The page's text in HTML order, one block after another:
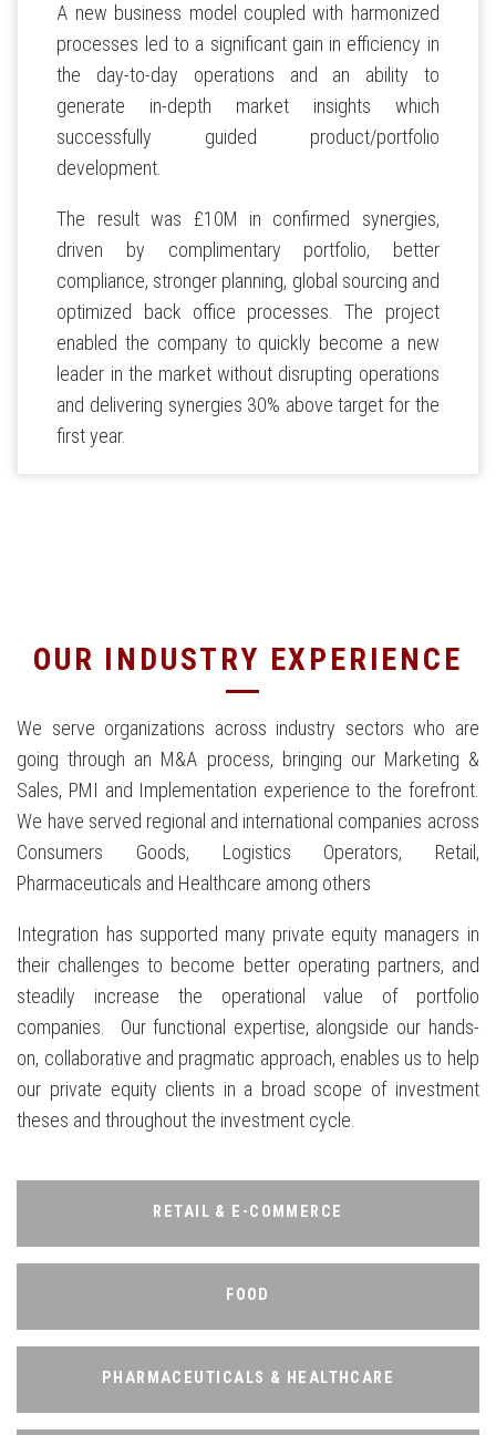
A new business model coupled with harmonized
processes led to a significant gain in efficiency in
the day-to-day operations and an ability to
generate in-depth market insights which
successfully guided product/portfolio
development.
The result was £10M in confirmed synergies,
driven by complimentary portfolio, better
compliance, stronger planning, global sourcing and
optimized back office processes. The project
enabled the company to quickly become a new
leader in the market without disrupting operations
and delivering synergies 30% above target for the
first year.
OUR INDUSTRY EXPERIENCE
We serve organizations across industry sectors who are
going through an M&A process, bringing our Marketing &
Sales, PMI and Implementation experience to the forefront.
We have served regional and international companies across
Consumers Goods, Logistics Operators, Retail,
Pharmaceuticals and Healthcare among others
Integration has supported many private equity managers in
their challenges to become better operating partners, and
steadily increase the operational value of portfolio
companies. Our functional expertise, alongside our hands-
on, collaborative and pragmatic approach, enables us to help
our private equity clients in a broad scope of investment
theses and throughout the investment cycle.
RETAIL & E-COMMERCE
RETAIL & E-COMMERCE
FOOD
FOOD
PHARMACEUTICALS & HEALTHCARE
PHARMACEUTICALS & HEALTHCARE